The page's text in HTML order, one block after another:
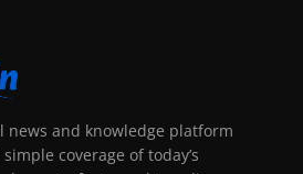
news and knowledge platform
coverage of today’s